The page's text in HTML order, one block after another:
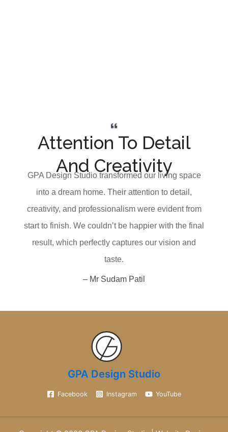
Attention To Detail
And Creativity
GPA Design Studio transformed our living space
into a dream home. Their attention to detail,
creativity, and professionalism were evident from
start to finish. We couldn’t be happier with the final
result, which perfectly captures our vision and
taste.
– Mr Sudam Patil
GPA Design Studio
Facebook Instagram YouTube